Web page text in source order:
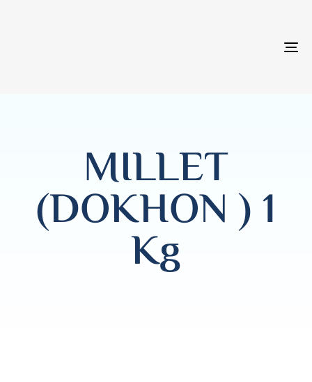
MILLET
(DOKHON ) 1
Kg